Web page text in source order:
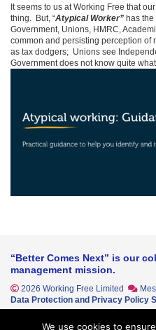
It seems to us at Working Free that our
thing. But, “Atypical Worker” has
Government, Unions, HMRC,
common and persisting perception of
as tax dodgers; Unions see
Government does not know quite
“Better Comes Next” is our
management mission.
2026 Working Free Limited
Data Protection and Privacy Policy
We use cookies to